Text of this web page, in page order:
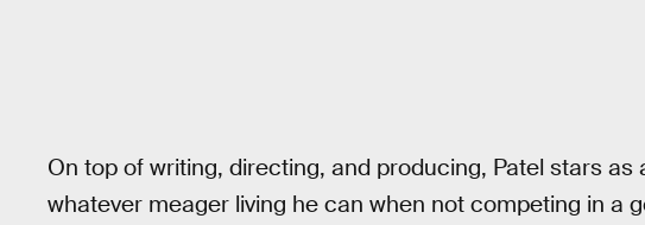
On top of writing, directing, and producing, Patel stars
whatever meager living he can when not competing in a